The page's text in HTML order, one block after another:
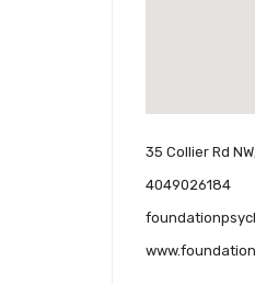
35 Collier Rd
4049026184